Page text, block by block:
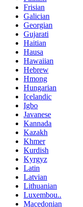
Frisian
Galician
Georgian
Gujarati
Haitian
Hausa
Hawaiian
Hebrew
Hmong
Hungarian
Icelandic
Igbo
Javanese
Kannada
Kazakh
Khmer
Kurdish
Kyrgyz
Latin
Latvian
Lithuanian
Luxembou..
Macedonian